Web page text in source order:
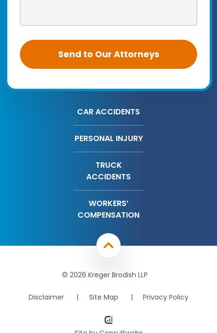
CAR ACCIDENTS
PERSONAL INJURY
TRUCK
ACCIDENTS
WORKERS’
COMPENSATION
© 2026 Kreger Brodish LLP
Disclaimer Site Map Privacy Policy